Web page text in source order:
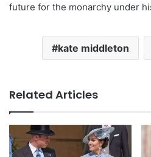
future for the monarchy under
kate middleton
Related Articles